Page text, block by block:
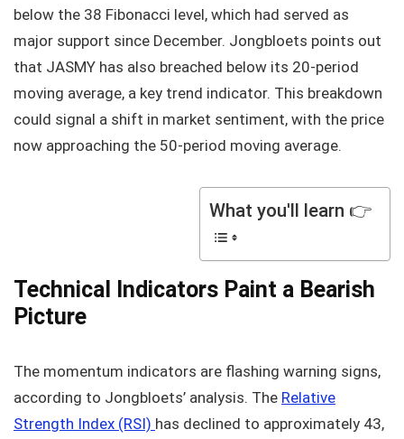
below the 38 Fibonacci level, which had served as
major support since December. Jongbloets points out
that JASMY has also breached below its 20-period
moving average, a key trend indicator. This breakdown
could signal a shift in market sentiment, with the price
now approaching the 50-period moving average.
What you'll learn 👉
Technical Indicators Paint a Bearish
Picture
The momentum indicators are flashing warning signs,
according to Jongbloets’ analysis. The Relative
Strength Index (RSI) has declined to approximately 43,